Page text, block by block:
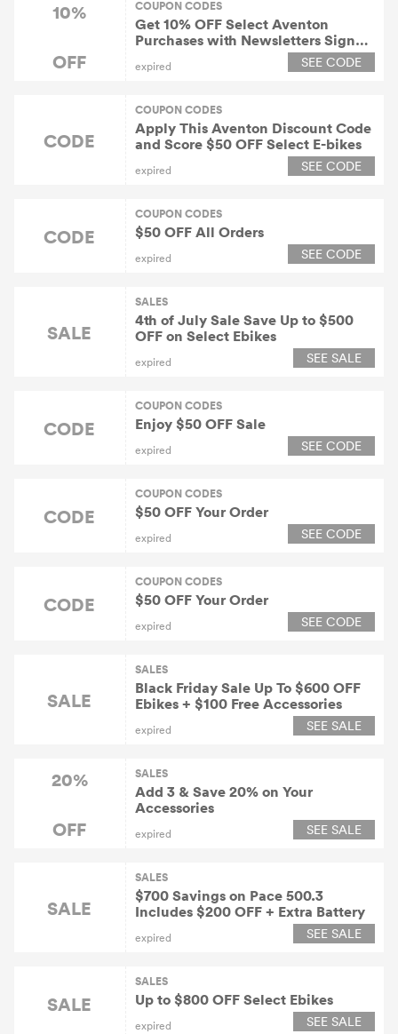
10%
OFF
COUPON CODES
Get 10% OFF Select Aventon
Purchases with Newsletters Sign
expired SEE CODE
CODE
COUPON CODES
Apply This Aventon Discount Code
and Score $50 OFF Select E-bikes
expired SEE CODE
CODE
COUPON CODES
$50 OFF All Orders
expired SEE CODE
SALE
SALES
4th of July Sale Save Up to $500
OFF on Select Ebikes
expired SEE SALE
CODE
COUPON CODES
Enjoy $50 OFF Sale
expired SEE CODE
CODE
COUPON CODES
$50 OFF Your Order
expired SEE CODE
CODE
COUPON CODES
$50 OFF Your Order
expired SEE CODE
SALE
SALES
Black Friday Sale Up To $600 OFF
Ebikes + $100 Free Accessories
expired SEE SALE
20%
OFF
SALES
Add 3 & Save 20% on Your
Accessories
expired SEE SALE
SALE
SALES
$700 Savings on Pace 500.3
Includes $200 OFF + Extra Battery
expired SEE SALE
SALE
SALES
Up to $800 OFF Select Ebikes
expired SEE SALE